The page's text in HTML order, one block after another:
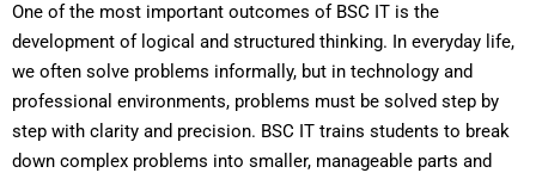
One of the most important outcomes of BSC IT is the
development of logical and structured thinking. In everyday life,
we often solve problems informally, but in technology and
professional environments, problems must be solved step by
step with clarity and precision. BSC IT trains students to break
down complex problems into smaller, manageable parts and